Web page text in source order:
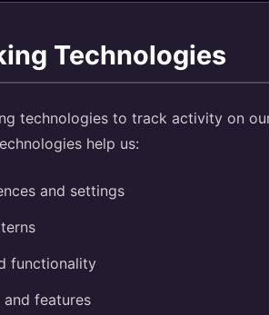
Technologies
technologies to track activity on
help us:
and settings
functionality
features